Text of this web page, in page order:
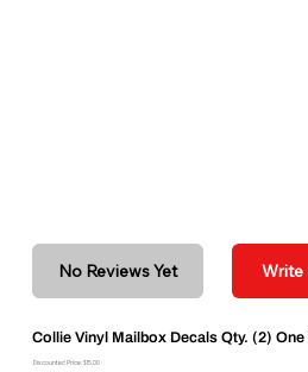
No Reviews Yet Write
Collie Vinyl Mailbox Decals Qty. (2)
Discounted Price: $15.00